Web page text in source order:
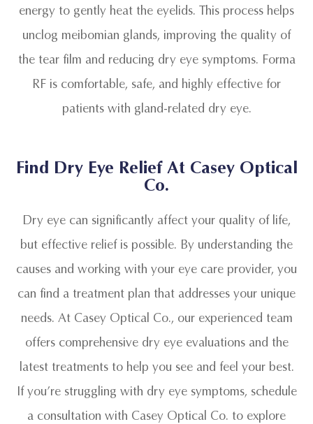
energy to gently heat the eyelids. This process helps
unclog meibomian glands, improving the quality of
the tear film and reducing dry eye symptoms. Forma
RF is comfortable, safe, and highly effective for
patients with gland-related dry eye.
Find Dry Eye Relief At Casey Optical
Co.
Dry eye can significantly affect your quality of life,
but effective relief is possible. By understanding the
causes and working with your eye care provider, you
can find a treatment plan that addresses your unique
needs. At Casey Optical Co., our experienced team
offers comprehensive dry eye evaluations and the
latest treatments to help you see and feel your best.
If you’re struggling with dry eye symptoms, schedule
a consultation with Casey Optical Co. to explore